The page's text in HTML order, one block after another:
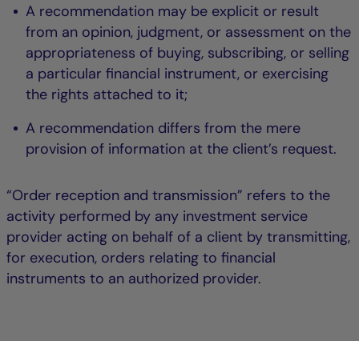
A recommendation may be explicit or result
from an opinion, judgment, or assessment on the
appropriateness of buying, subscribing, or selling
a particular financial instrument, or exercising
the rights attached to it;
A recommendation differs from the mere
provision of information at the client’s request.
“Order reception and transmission” refers to the
activity performed by any investment service
provider acting on behalf of a client by transmitting,
for execution, orders relating to financial
instruments to an authorized provider.